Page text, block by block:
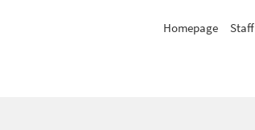
Homepage Staff